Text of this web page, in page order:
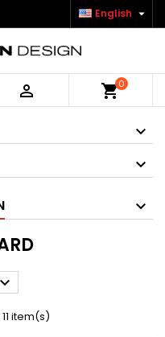
English 
 shopping_cart0

item(s)